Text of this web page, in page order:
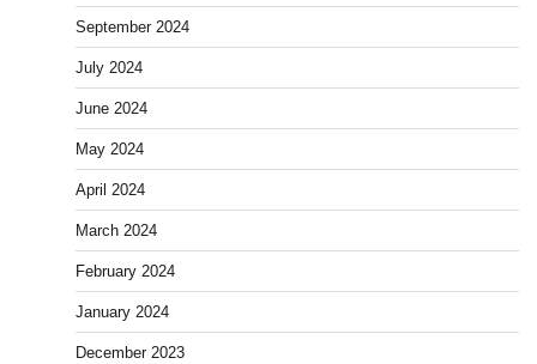
September 2024
July 2024
June 2024
May 2024
April 2024
March 2024
February 2024
January 2024
December 2023